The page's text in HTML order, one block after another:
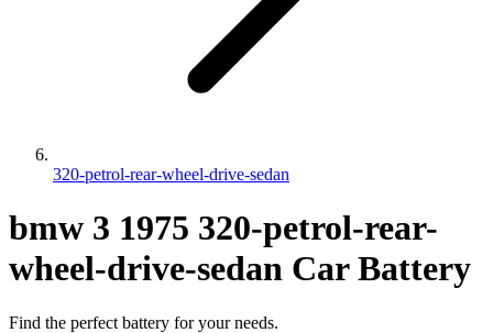
320-petrol-rear-wheel-drive-sedan
bmw 3 1975 320-petrol-rear-
wheel-drive-sedan Car Battery
Find the perfect battery for your needs.